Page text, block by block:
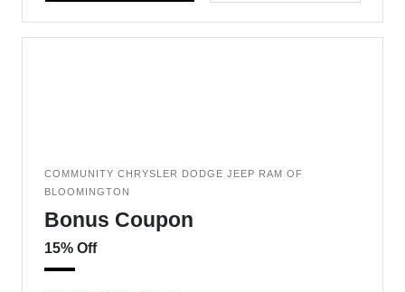
COMMUNITY CHRYSLER DODGE JEEP RAM OF
BLOOMINGTON
Bonus Coupon
15% Off